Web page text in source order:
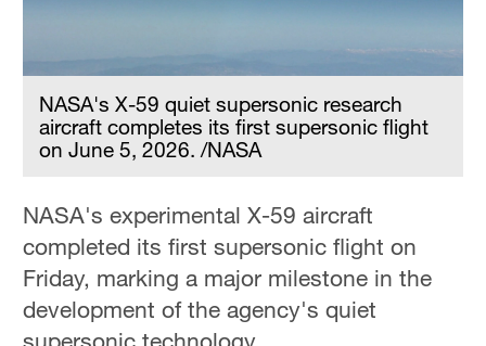
NASA's X-59 quiet supersonic research
aircraft completes its first supersonic flight
on June 5, 2026. /NASA
NASA's experimental X-59 aircraft
completed its first supersonic flight on
Friday, marking a major milestone in the
development of the agency's quiet